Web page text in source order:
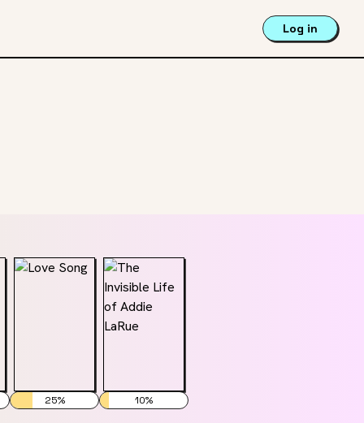
Log in
25% 10%